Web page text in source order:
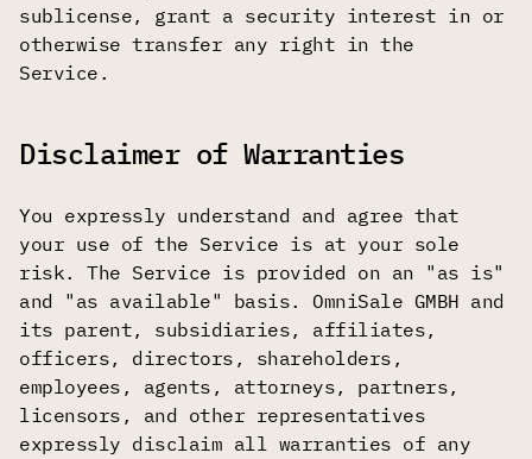
sublicense, grant a security interest in or
otherwise transfer any right in the
Service.
Disclaimer of Warranties
You expressly understand and agree that
your use of the Service is at your sole
risk. The Service is provided on an "as is"
and "as available" basis. OmniSale GMBH and
its parent, subsidiaries, affiliates,
officers, directors, shareholders,
employees, agents, attorneys, partners,
licensors, and other representatives
expressly disclaim all warranties of any